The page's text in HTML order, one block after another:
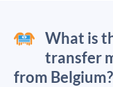
What is
transfer
from Belgium?